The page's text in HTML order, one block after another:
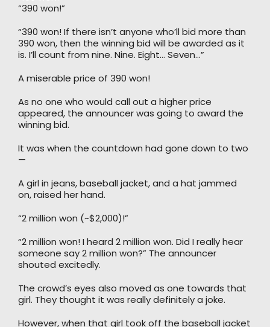
“390 won!”
“390 won! If there isn’t anyone who’ll bid more than
390 won, then the winning bid will be awarded as it
is. I’ll count from nine. Nine. Eight… Seven…”
A miserable price of 390 won!
As no one who would call out a higher price
appeared, the announcer was going to award the
winning bid.
It was when the countdown had gone down to two
—
A girl in jeans, baseball jacket, and a hat jammed
on, raised her hand.
“2 million won (~$2,000)!”
“2 million won! I heard 2 million won. Did I really hear
someone say 2 million won?” The announcer
shouted excitedly.
The crowd’s eyes also moved as one towards that
girl. They thought it was really definitely a joke.
However, when that girl took off the baseball jacket